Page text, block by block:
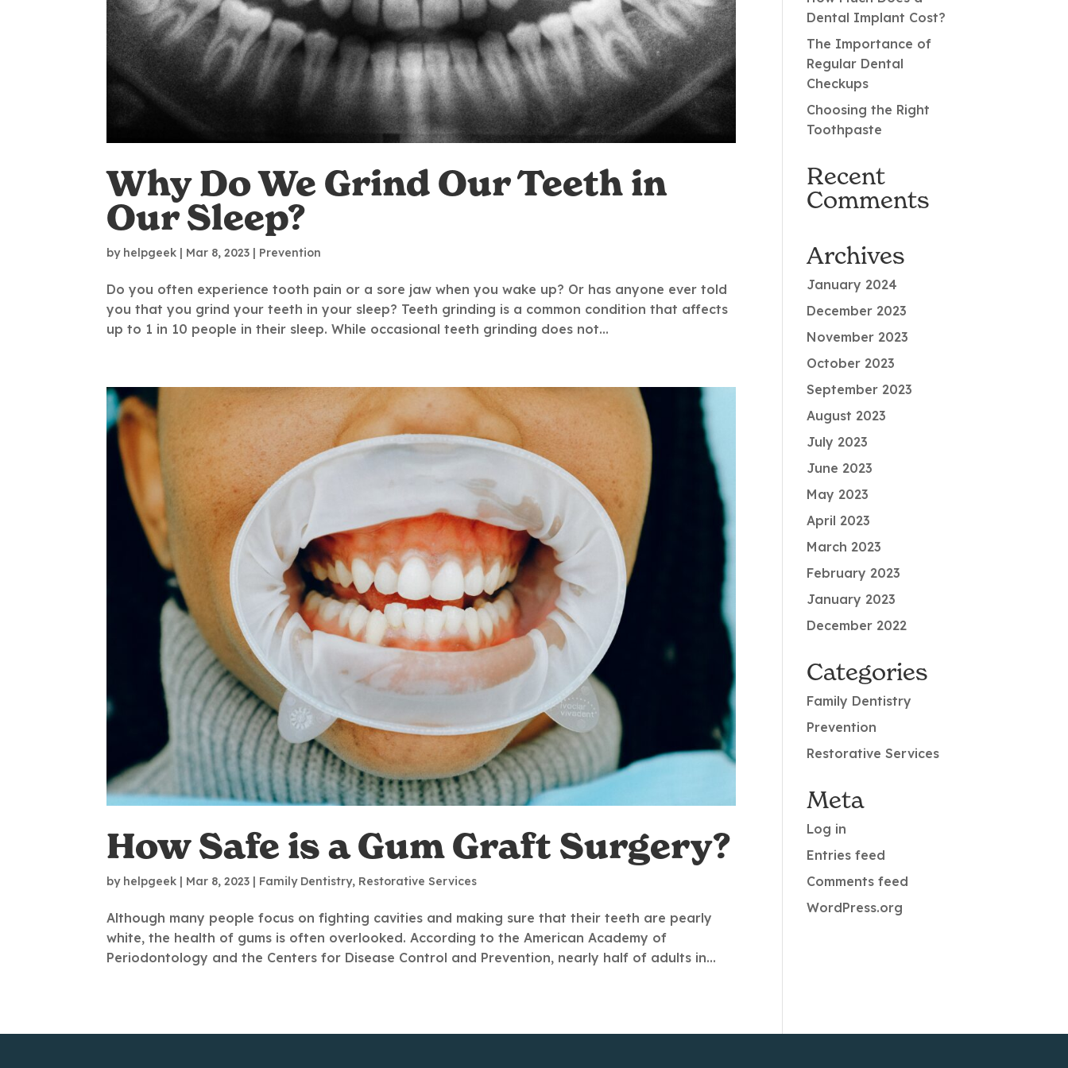
Why Do We Grind Our Teeth in
Our Sleep?
by helpgeek | Mar 8, 2023 | Prevention
Do you often experience tooth pain or a sore jaw when you wake up? Or has anyone ever told
you that you grind your teeth in your sleep? Teeth grinding is a common condition that affects
up to 1 in 10 people in their sleep. While occasional teeth grinding does not...
How Safe is a Gum Graft Surgery?
by helpgeek | Mar 8, 2023 | Family Dentistry, Restorative Services
Although many people focus on fighting cavities and making sure that their teeth are pearly
white, the health of gums is often overlooked. According to the American Academy of
Periodontology and the Centers for Disease Control and Prevention, nearly half of adults in...
Dental Implant Cost?
The Importance of
Regular Dental
Checkups
Choosing the Right
Toothpaste
Recent
Comments
Archives
January 2024
December 2023
November 2023
October 2023
September 2023
August 2023
July 2023
June 2023
May 2023
April 2023
March 2023
February 2023
January 2023
December 2022
Categories
Family Dentistry
Prevention
Restorative Services
Meta
Log in
Entries feed
Comments feed
WordPress.org